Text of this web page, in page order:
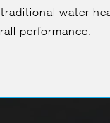
water
performance.